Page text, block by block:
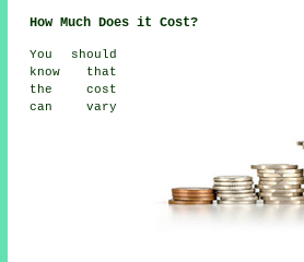
How Much Does it Cost?
You should
know that
the cost
can vary